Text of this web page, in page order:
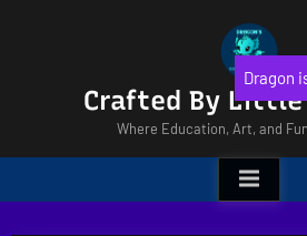
Crafted By Little
Where Education, Art, and
Dragon